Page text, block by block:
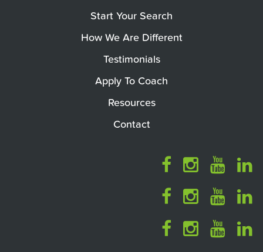
Start Your Search
How We Are Different
Testimonials
Apply To Coach
Resources
Contact